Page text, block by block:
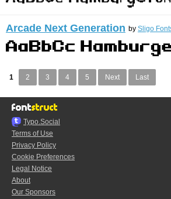
Arcade Next Generation by Sligo
1 2 3 4 5 Next Last
Typo.Social
Terms of Use
Privacy Policy
Cookie Preferences
Legal Notice
About
Our Sponsors